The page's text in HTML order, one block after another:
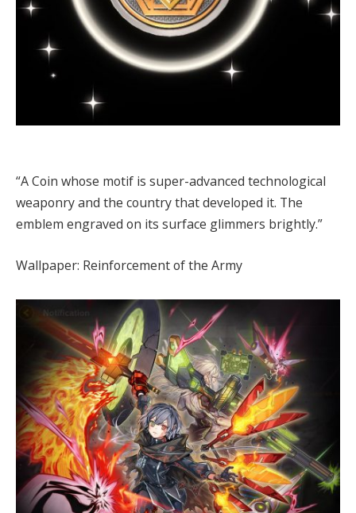
“A Coin whose motif is super-advanced technological
weaponry and the country that developed it. The
emblem engraved on its surface glimmers brightly.”
Wallpaper: Reinforcement of the Army